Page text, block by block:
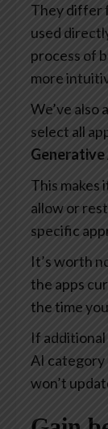
They differ
used
process of
more
We’ve also
select all
Generative
This makes
allow or
specific
It’s worth
the apps
the time
If
AI category
won’t